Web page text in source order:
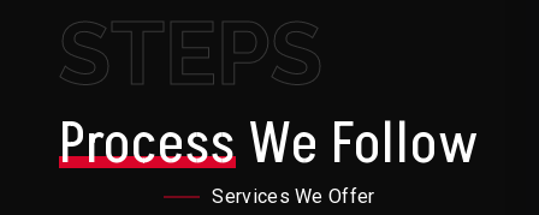
STEPS
ProcessWe Follow
Services We Offer